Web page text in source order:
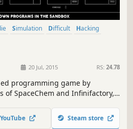
Simulation Difficult
Hacking
20 Jul, 2015 RS: 24.78
programming game by
of SpaceChem and Infinifactory,
secrets. It’s the assembly
game you never asked for!
YouTube Steam store